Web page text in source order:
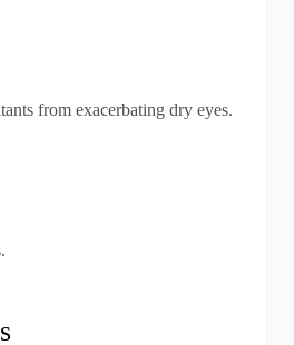
from exacerbating dry eyes.